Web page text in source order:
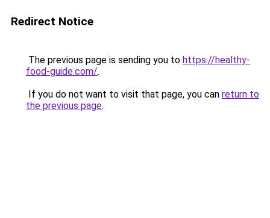
Redirect Notice
The previous page is sending you to https://healthy-
food-guide.com/.
If you do not want to visit that page, you can return to
the previous page.